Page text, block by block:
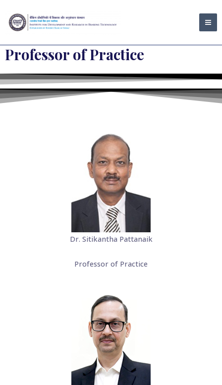
content
Professor of Practice
Dr. Sitikantha Pattanaik
Professor of Practice